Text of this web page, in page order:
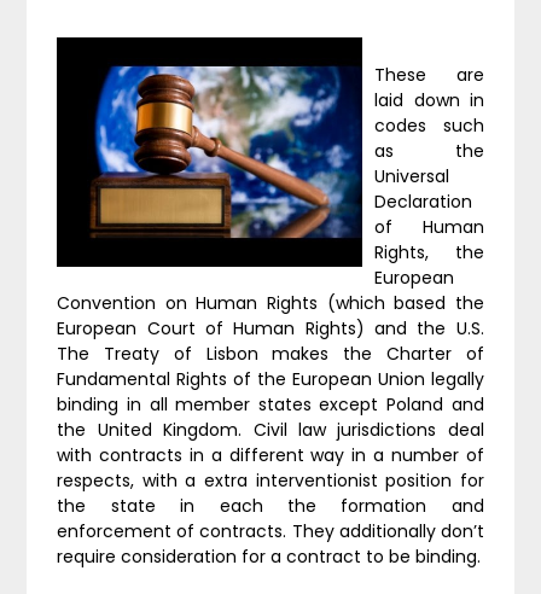
These are
laid down in
codes such
as the
Universal
Declaration
of Human
Rights, the
European
Convention on Human Rights (which based the
European Court of Human Rights) and the U.S.
The Treaty of Lisbon makes the Charter of
Fundamental Rights of the European Union legally
binding in all member states except Poland and
the United Kingdom. Civil law jurisdictions deal
with contracts in a different way in a number of
respects, with a extra interventionist position for
the state in each the formation and
enforcement of contracts. They additionally don’t
require consideration for a contract to be binding.